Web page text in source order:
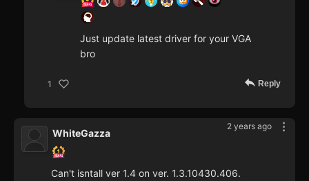
Just update latest driver for your VGA
bro
1 Reply
2 years ago
WhiteGazza
Can't isntall ver 1.4 on ver. 1.3.10430.406.